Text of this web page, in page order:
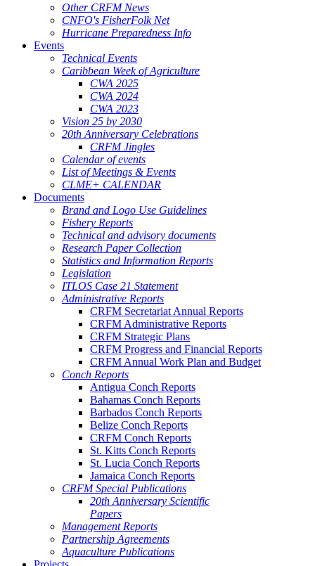
Other CRFM News
CNFO's FisherFolk Net
Hurricane Preparedness Info
Events
Technical Events
Caribbean Week of Agriculture
CWA 2025
CWA 2024
CWA 2023
Vision 25 by 2030
20th Anniversary Celebrations
CRFM Jingles
Calendar of events
List of Meetings & Events
CLME+ CALENDAR
Documents
Brand and Logo Use Guidelines
Fishery Reports
Technical and advisory documents
Research Paper Collection
Statistics and Information Reports
Legislation
ITLOS Case 21 Statement
Administrative Reports
CRFM Secretariat Annual Reports
CRFM Administrative Reports
CRFM Strategic Plans
CRFM Progress and Financial Reports
CRFM Annual Work Plan and Budget
Conch Reports
Antigua Conch Reports
Bahamas Conch Reports
Barbados Conch Reports
Belize Conch Reports
CRFM Conch Reports
St. Kitts Conch Reports
St. Lucia Conch Reports
Jamaica Conch Reports
CRFM Special Publications
20th Anniversary Scientific
Papers
Management Reports
Partnership Agreements
Aquaculture Publications